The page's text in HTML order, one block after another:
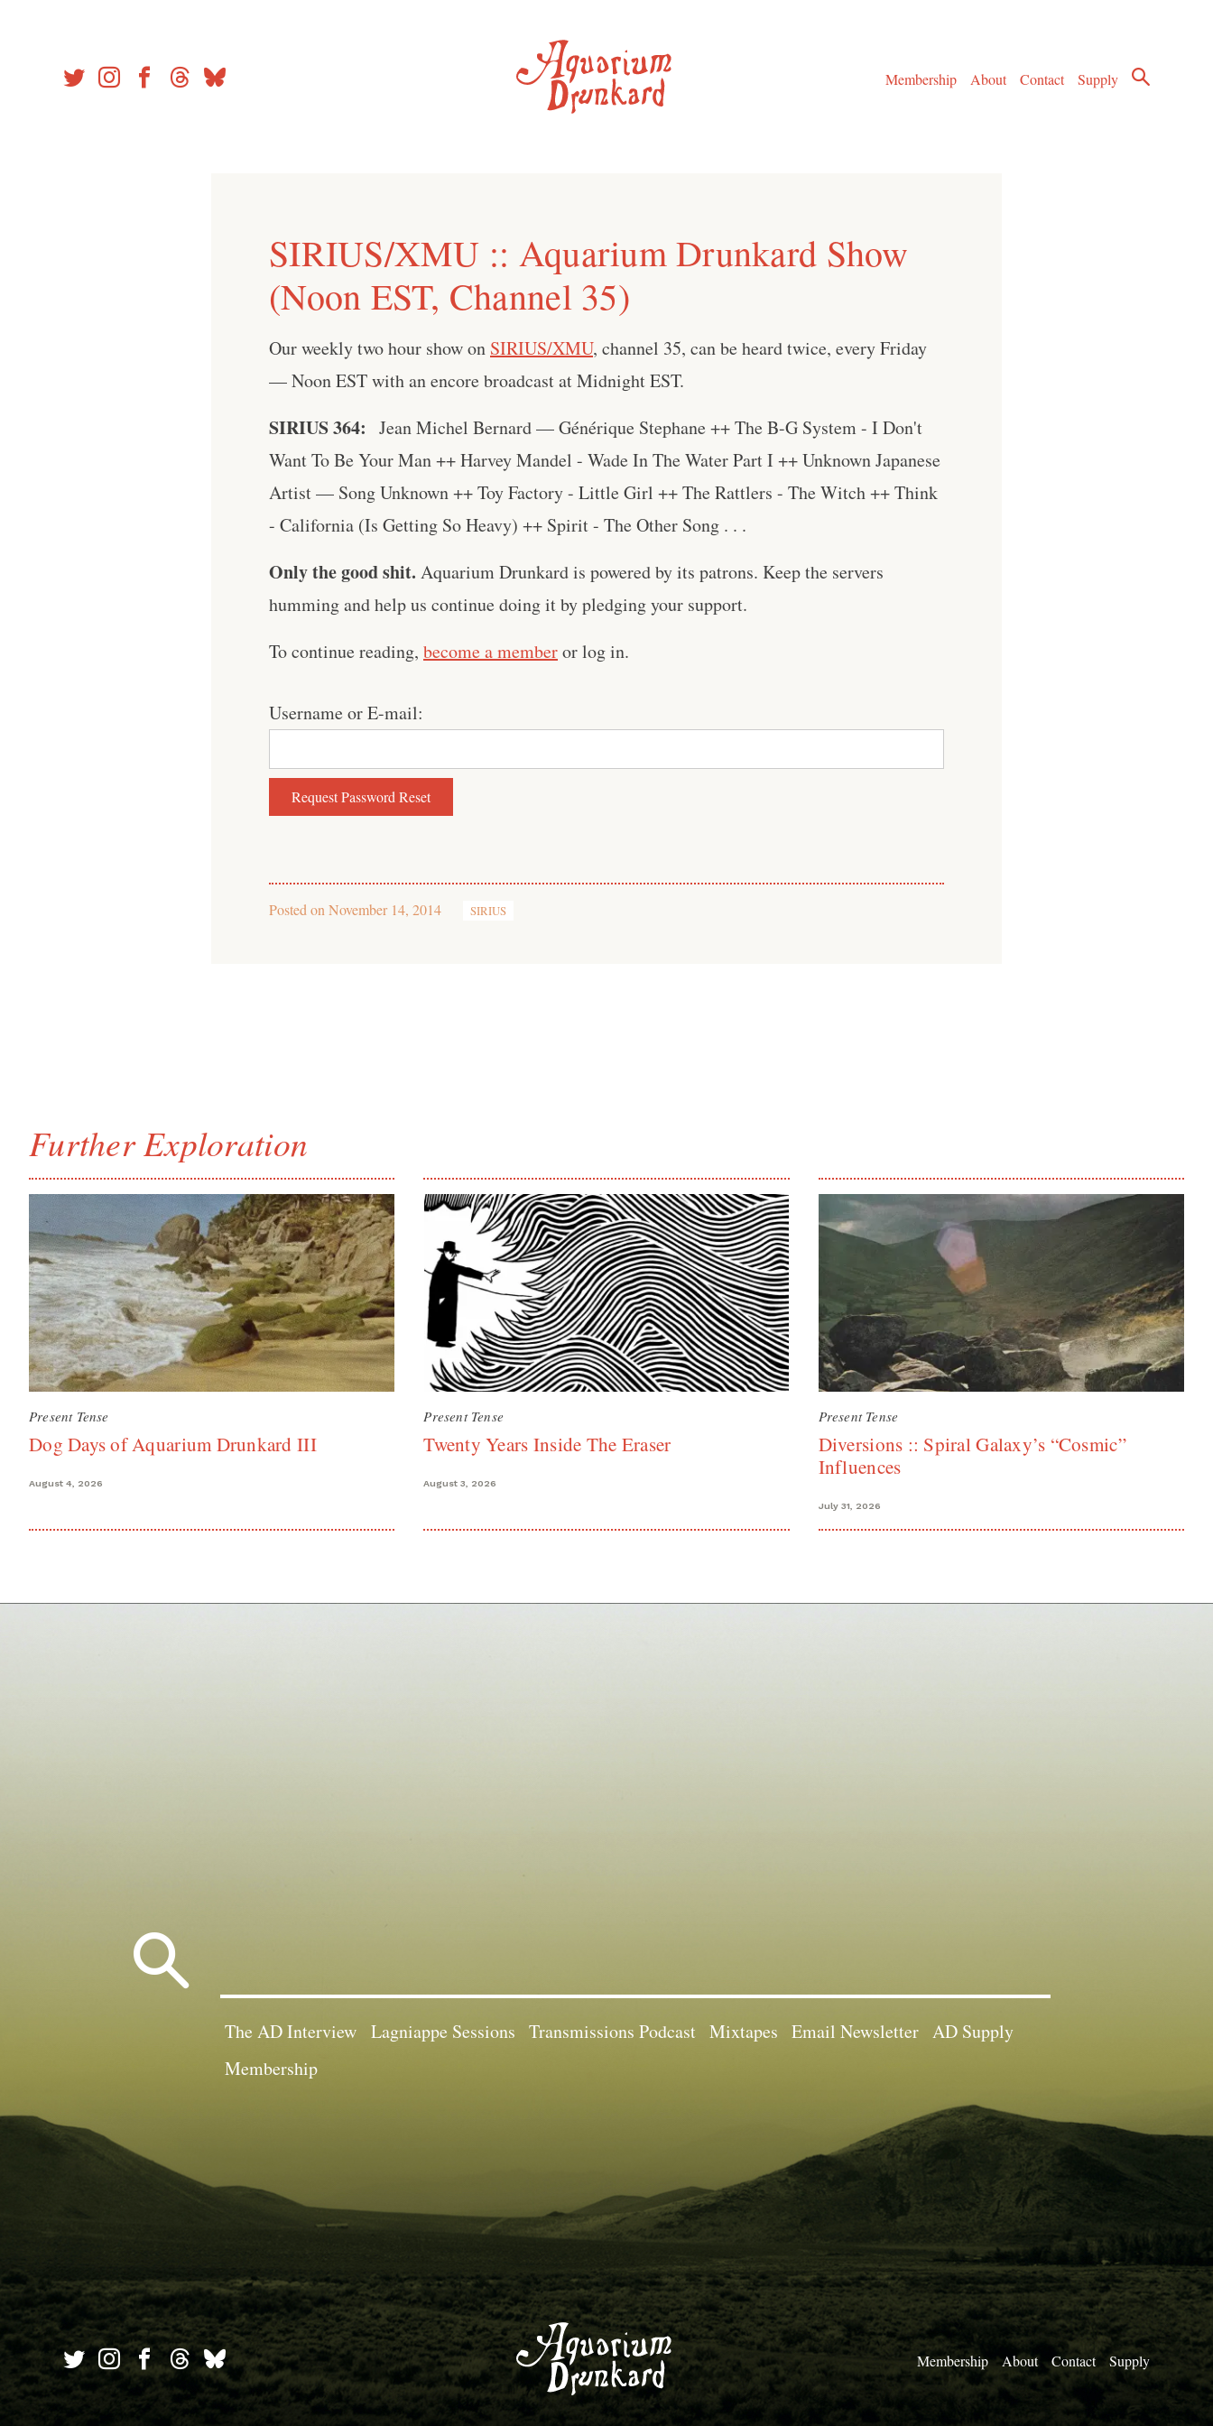
Membership
About Contact Supply
SIRIUS/XMU :: Aquarium Drunkard Show
(Noon EST, Channel 35)
Our weekly two hour show on SIRIUS/XMU, channel 35, can be heard twice, every Friday
— Noon EST with an encore broadcast at Midnight EST.
SIRIUS 364: Jean Michel Bernard — Générique Stephane ++ The B-G System - I Don't
Want To Be Your Man ++ Harvey Mandel - Wade In The Water Part I ++ Unknown Japanese
Artist — Song Unknown ++ Toy Factory - Little Girl ++ The Rattlers - The Witch ++ Think
- California (Is Getting So Heavy) ++ Spirit - The Other Song . . .
Only the good shit. Aquarium Drunkard is powered by its patrons. Keep the servers
humming and help us continue doing it by pledging your support.
To continue reading, become a memberor log in.
Username or E-mail:
Posted on November 14, 2014 SIRIUS
Further Exploration
Present Tense
Dog Days of Aquarium Drunkard III
August 4, 2026
Present Tense
Twenty Years Inside The Eraser
August 3, 2026
Present Tense
Diversions :: Spiral Galaxy’s “Cosmic”
Influences
July 31, 2026
The AD Interview Lagniappe Sessions Transmissions Podcast Mixtapes Email Newsletter AD Supply
Membership
Membership About Contact Supply